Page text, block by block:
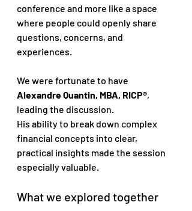
conference and more like a space
where people could openly share
questions, concerns, and
experiences.
We were fortunate to have
Alexandre Quantin, MBA, RICP®,
leading the discussion.
His ability to break down complex
financial concepts into clear,
practical insights made the session
especially valuable.
What we explored together